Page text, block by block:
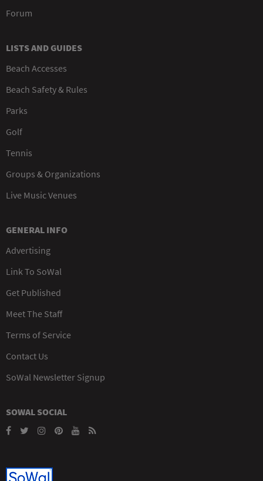
Forum
LISTS AND GUIDES
Beach Accesses
Beach Safety & Rules
Parks
Golf
Tennis
Groups & Organizations
Live Music Venues
GENERAL INFO
Advertising
Link To SoWal
Get Published
Meet The Staff
Terms of Service
Contact Us
SoWal Newsletter Signup
SOWAL SOCIAL